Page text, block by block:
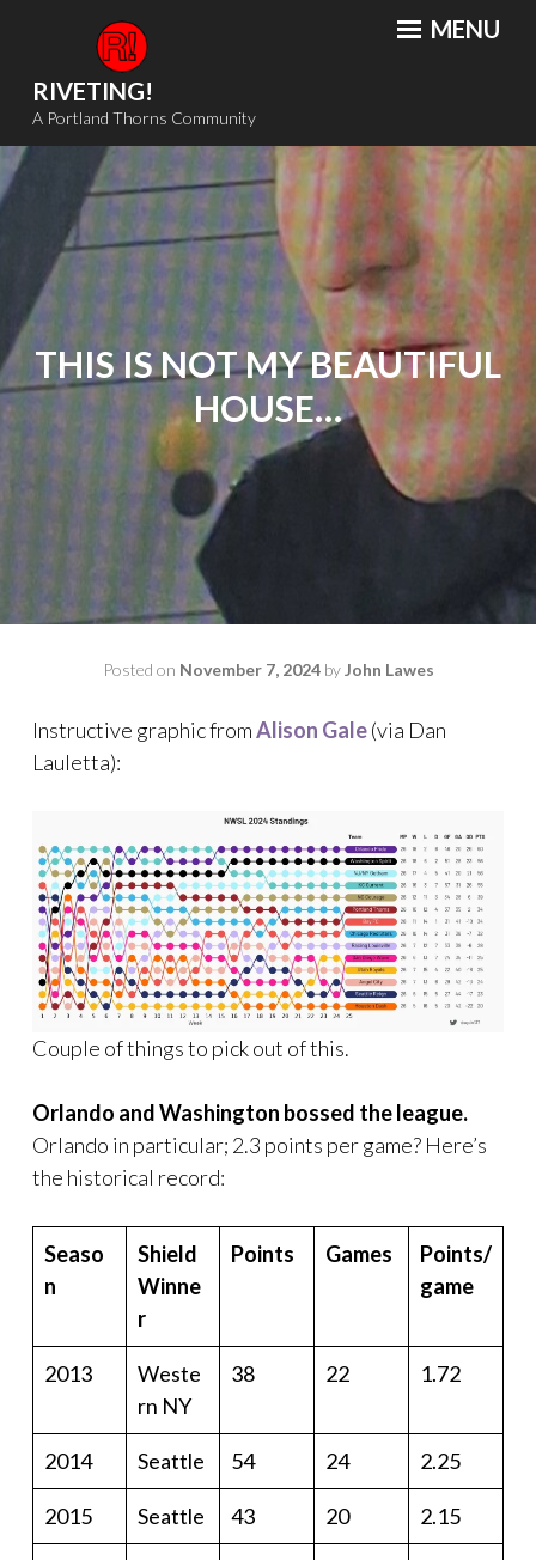
content
RIVETING!
A Portland Thorns Community
MENU
THIS IS NOT MY BEAUTIFUL
HOUSE…
Posted on November 7, 2024byJohn Lawes
Instructive graphic fromAlison Gale(via Dan
Lauletta):
Couple of things to pick out of this.
Orlando and Washington bossed the league.
Orlando in particular; 2.3 points per game? Here’s
the historical record:
Seaso
n
Shield
Winne
r
Points Games
Points/
game
2013
Weste
rn NY
38 22 1.72
2014 Seattle 54 24 2.25
2015 Seattle 43 20 2.15